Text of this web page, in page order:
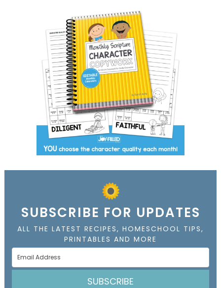
SUBSCRIBE FOR UPDATES
ALL THE LATEST RECIPES, HOMESCHOOL TIPS,
PRINTABLES AND MORE
SUBSCRIBE